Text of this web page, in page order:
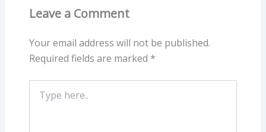
Leave a Comment
Your email address will not be published.
Required fields are marked *
here..